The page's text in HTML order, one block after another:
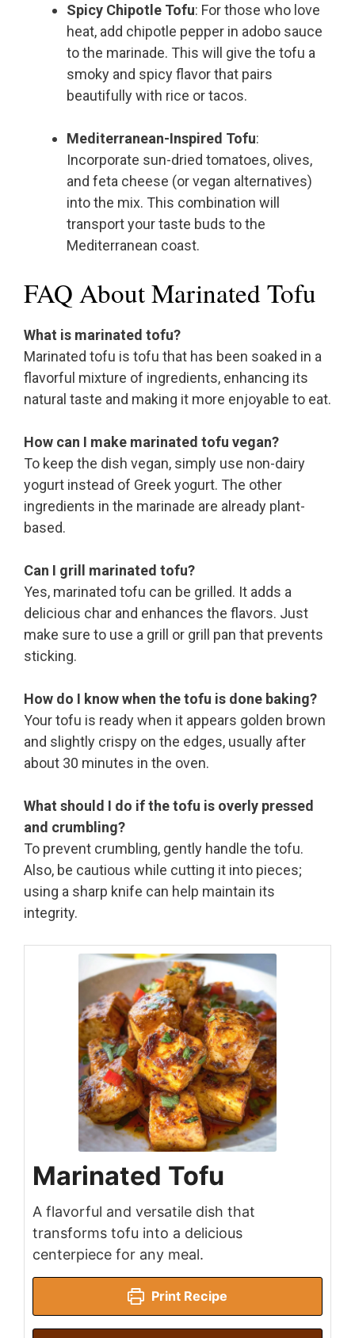
Spicy Chipotle Tofu: For those who love
heat, add chipotle pepper in adobo sauce
to the marinade. This will give the tofu a
smoky and spicy flavor that pairs
beautifully with rice or tacos.
Mediterranean-Inspired Tofu:
Incorporate sun-dried tomatoes, olives,
and feta cheese (or vegan alternatives)
into the mix. This combination will
transport your taste buds to the
Mediterranean coast.
FAQ About Marinated Tofu
What is marinated tofu?
Marinated tofu is tofu that has been soaked in a
flavorful mixture of ingredients, enhancing its
natural taste and making it more enjoyable to eat.
How can I make marinated tofu vegan?
To keep the dish vegan, simply use non-dairy
yogurt instead of Greek yogurt. The other
ingredients in the marinade are already plant-
based.
Can I grill marinated tofu?
Yes, marinated tofu can be grilled. It adds a
delicious char and enhances the flavors. Just
make sure to use a grill or grill pan that prevents
sticking.
How do I know when the tofu is done baking?
Your tofu is ready when it appears golden brown
and slightly crispy on the edges, usually after
about 30 minutes in the oven.
What should I do if the tofu is overly pressed
and crumbling?
To prevent crumbling, gently handle the tofu.
Also, be cautious while cutting it into pieces;
using a sharp knife can help maintain its
integrity.
Marinated Tofu
A flavorful and versatile dish that
transforms tofu into a delicious
centerpiece for any meal.
Print Recipe